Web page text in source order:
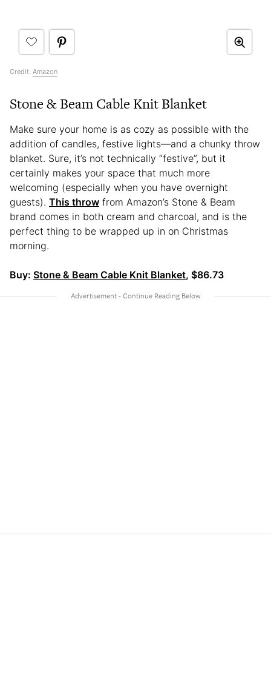
Credit: Amazon
Stone & Beam Cable Knit Blanket
Make sure your home is as cozy as possible with the
addition of candles, festive lights—and a chunky throw
blanket. Sure, it’s not technically “festive”, but it
certainly makes your space that much more
welcoming (especially when you have overnight
guests). This throw from Amazon’s Stone & Beam
brand comes in both cream and charcoal, and is the
perfect thing to be wrapped up in on Christmas
morning.
Buy: Stone & Beam Cable Knit Blanket, $86.73